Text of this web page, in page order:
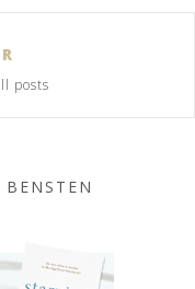
posts